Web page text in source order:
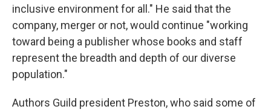
inclusive environment for all." He said that the
company, merger or not, would continue "working
toward being a publisher whose books and staff
represent the breadth and depth of our diverse
population."
Authors Guild president Preston, who said some of